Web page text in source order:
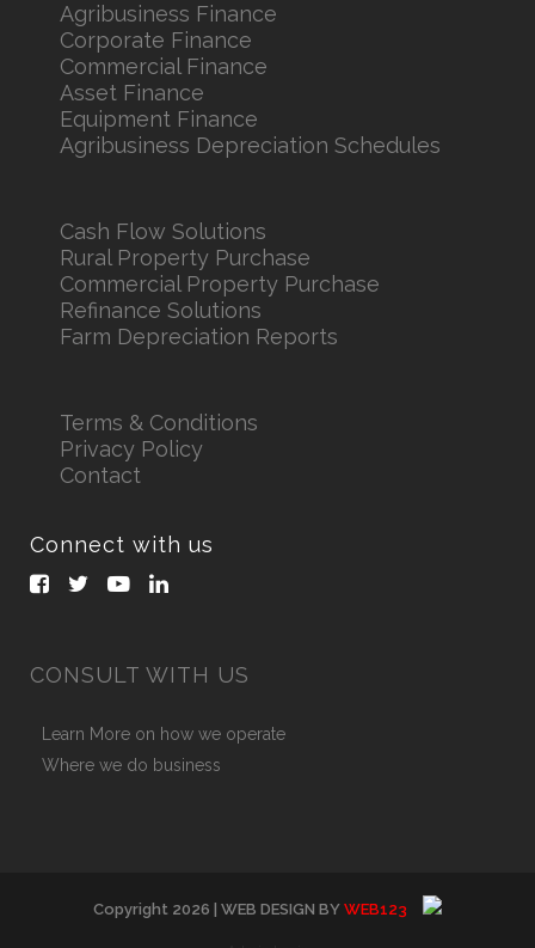
Agribusiness Finance
Corporate Finance
Commercial Finance
Asset Finance
Equipment Finance
Agribusiness Depreciation Schedules
Cash Flow Solutions
Rural Property Purchase
Commercial Property Purchase
Refinance Solutions
Farm Depreciation Reports
Terms & Conditions
Privacy Policy
Contact
Connect with us
CONSULT WITH US
Learn More on how we operate
Where we do business
Copyright 2026 | WEB DESIGN BY WEB123